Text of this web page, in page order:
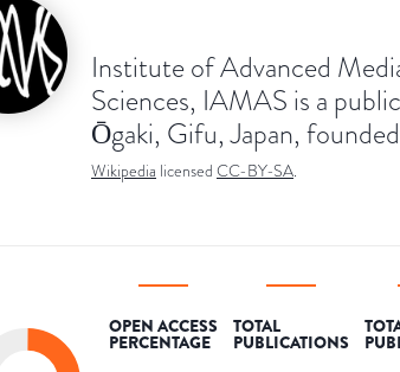
Institute of Advanced
Sciences, IAMAS is a
Ōgaki, Gifu, Japan,
Wikipedia licensed CC-BY-SA.
OPEN ACCESS
PERCENTAGE
TOTAL
PUBLICATIONS